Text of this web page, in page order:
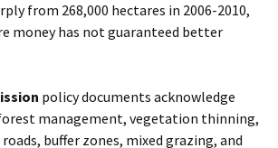
from 268,000 hectares in 2006-2010,
money has not guaranteed better
policy documents acknowledge
management, vegetation thinning,
buffer zones, mixed grazing, and